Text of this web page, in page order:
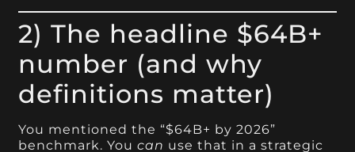
2) The headline $64B+
number (and why
definitions matter)
You mentioned the “$64B+ by 2026”
benchmark. Youcan use that in a strategic